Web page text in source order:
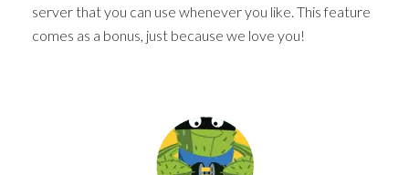
server that you can use whenever you like. This feature
comes as a bonus, just because we love you!